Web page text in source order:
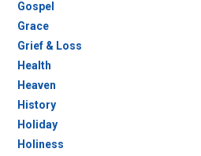
Gospel
Grace
Grief & Loss
Health
Heaven
History
Holiday
Holiness